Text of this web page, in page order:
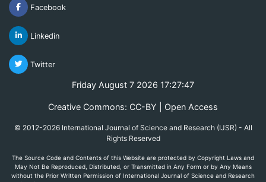
Facebook
Linkedin
Twitter
Friday August 7 2026 17:27:47
Creative Commons: CC-BY | Open Access
© 2012-2026 International Journal of Science and Research (IJSR) - All
Rights Reserved
The Source Code and Contents of this Website are protected by Copyright Laws and
May Not Be Reproduced, Distributed, or Transmitted in Any Form or by Any Means
without the Prior Written Permission of International Journal of Science and Research